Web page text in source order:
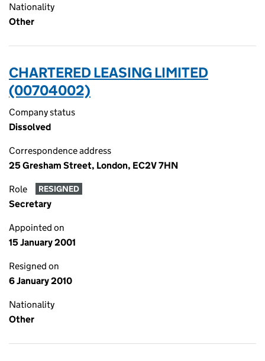
Nationality
Other
CHARTERED LEASING LIMITED
(00704002)
Company status
Dissolved
Correspondence address
25 Gresham Street, London, EC2V 7HN
Role RESIGNED
Secretary
Appointed on
15 January 2001
Resigned on
6 January 2010
Nationality
Other